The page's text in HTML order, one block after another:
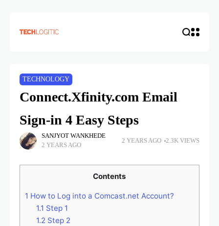
TECHNOLOGY
Connect.Xfinity.com Email
Sign-in 4 Easy Steps
SANJYOT WANKHEDE
2 YEARS AGO
2 YEARS AGO 2.3K VIEWS
Contents
1 How to Log into a Comcast.net Account?
1.1 Step 1
1.2 Step 2